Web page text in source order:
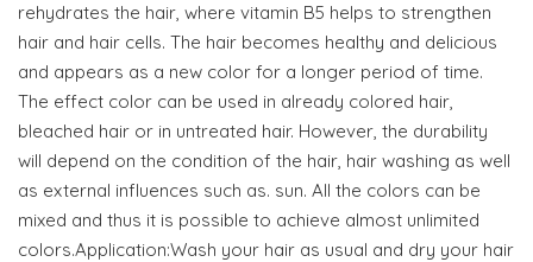
rehydrates the hair, where vitamin B5 helps to strengthen
hair and hair cells. The hair becomes healthy and delicious
and appears as a new color for a longer period of time.
The effect color can be used in already colored hair,
bleached hair or in untreated hair. However, the durability
will depend on the condition of the hair, hair washing as well
as external influences such as. sun. All the colors can be
mixed and thus it is possible to achieve almost unlimited
colors.Application:Wash your hair as usual and dry your hair